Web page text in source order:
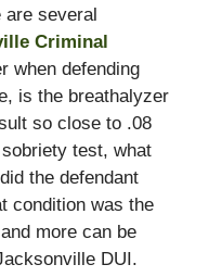
several
Criminal
when defending
is the breathalyzer
so close to .08
test, what
the defendant
condition was the
more can be
DUI.